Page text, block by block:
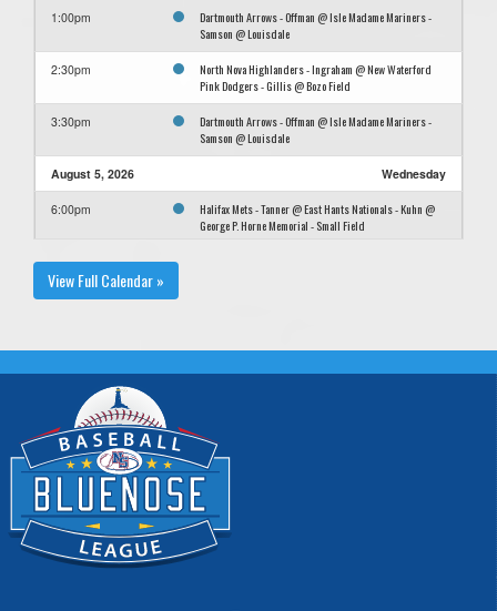
1:00pm
Dartmouth Arrows - Offman @ Isle Madame Mariners -
Samson @ Louisdale
2:30pm
North Nova Highlanders - Ingraham @ New Waterford
Pink Dodgers - Gillis @ Bozo Field
3:30pm
Dartmouth Arrows - Offman @ Isle Madame Mariners -
Samson @ Louisdale
August 5, 2026 Wednesday
6:00pm
Halifax Mets - Tanner @ East Hants Nationals - Kuhn @
George P. Horne Memorial - Small Field
6:00pm
12:00pm
2:30pm
Halifax Mets - Tanner @ Sydney Mines Ramblerettes -
Otoole @ Nicole Meaney Memorial Field
August 9, 2026
1:00am
New Waterford Purple Dodgers - MacIntyre @ Tri County
Rangers - Doucette @ Windsor Junction
View Full Calendar »